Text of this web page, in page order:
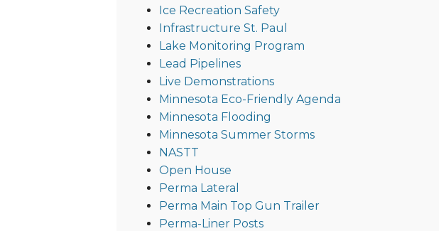
Ice Recreation Safety
Infrastructure St. Paul
Lake Monitoring Program
Lead Pipelines
Live Demonstrations
Minnesota Eco-Friendly Agenda
Minnesota Flooding
Minnesota Summer Storms
NASTT
Open House
Perma Lateral
Perma Main Top Gun Trailer
Perma-Liner Posts